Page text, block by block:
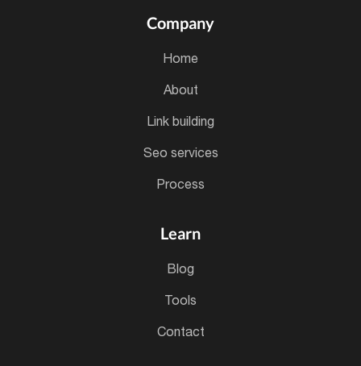
Company
home
about
link building
seo services
process
Learn
blog
tools
contact